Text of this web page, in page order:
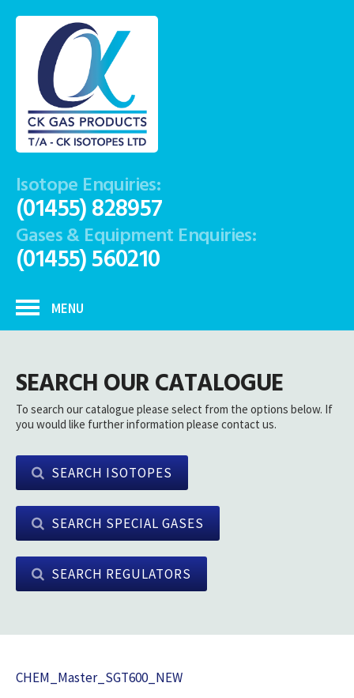
Isotope Enquiries:
(01455) 828957
Gases & Equipment Enquiries:
(01455) 560210
MENU
SEARCH OUR CATALOGUE
To search our catalogue please select from the options below. If
you would like further information please contact us.
SEARCH ISOTOPES
SEARCH SPECIAL GASES
SEARCH REGULATORS
CHEM_Master_SGT600_NEW